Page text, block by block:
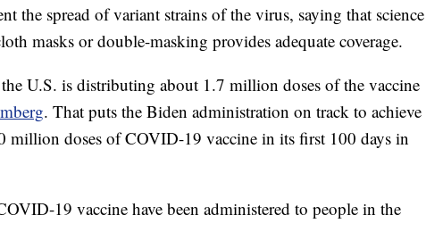
the spread of variant strains of the virus, saying that science
masks or double-masking provides adequate coverage.
U.S. is distributing about 1.7 million doses of the vaccine
. That puts the Biden administration on track to achieve
million doses of COVID-19 vaccine in its first 100 days in
19 vaccine have been administered to people in the